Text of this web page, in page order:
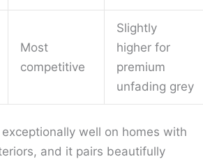
Most
competitive
Slightly
higher for
premium
unfading grey
well on homes with
and it pairs beautifully